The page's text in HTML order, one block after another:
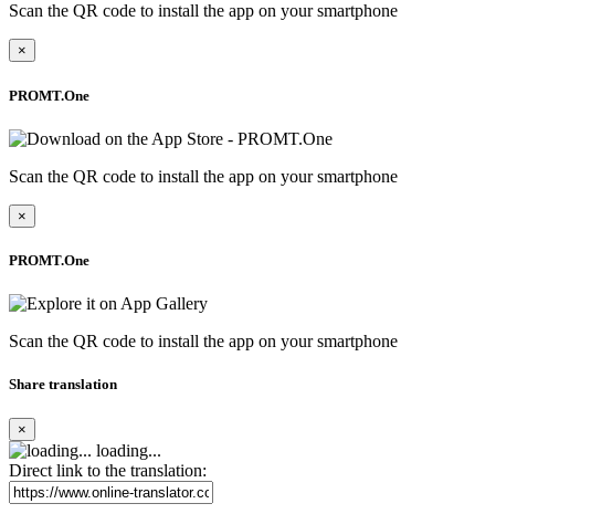
Scan the QR code to install the app on your smartphone
×
PROMT.One
Scan the QR code to install the app on your smartphone
×
PROMT.One
Scan the QR code to install the app on your smartphone
Share translation
×
loading...
Direct link to the translation: